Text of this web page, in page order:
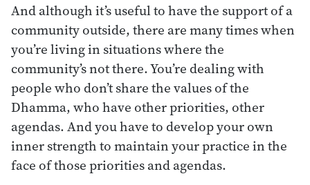
And although it’s useful to have the support of a
community outside, there are many times when
you’re living in situations where the
community’s not there. You’re dealing with
people who don’t share the values of the
Dhamma, who have other priorities, other
agendas. And you have to develop your own
inner strength to maintain your practice in the
face of those priorities and agendas.